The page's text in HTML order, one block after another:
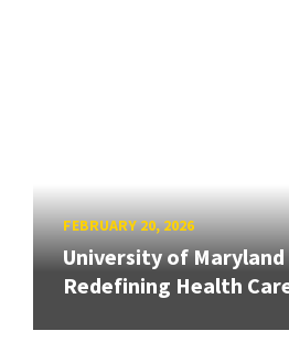
FEBRUARY 20, 2026
University of Maryland
Redefining Health